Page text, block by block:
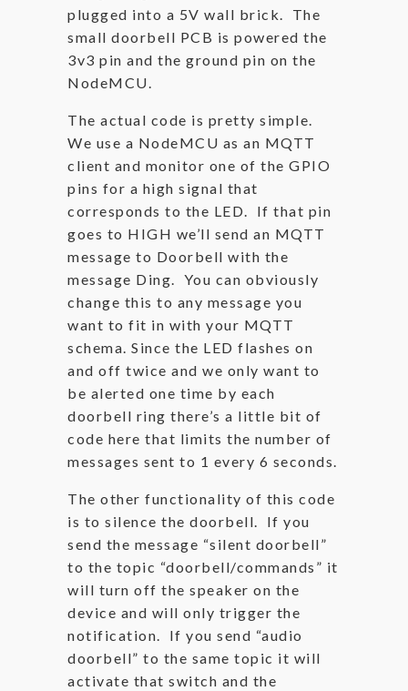
plugged into a 5V wall brick. The
small doorbell PCB is powered the
3v3 pin and the ground pin on the
NodeMCU.
The actual code is pretty simple.
We use a NodeMCU as an MQTT
client and monitor one of the GPIO
pins for a high signal that
corresponds to the LED. If that pin
goes to HIGH we’ll send an MQTT
message to Doorbell with the
message Ding. You can obviously
change this to any message you
want to fit in with your MQTT
schema. Since the LED flashes on
and off twice and we only want to
be alerted one time by each
doorbell ring there’s a little bit of
code here that limits the number of
messages sent to 1 every 6 seconds.
The other functionality of this code
is to silence the doorbell. If you
send the message “silent doorbell”
to the topic “doorbell/commands” it
will turn off the speaker on the
device and will only trigger the
notification. If you send “audio
doorbell” to the same topic it will
activate that switch and the